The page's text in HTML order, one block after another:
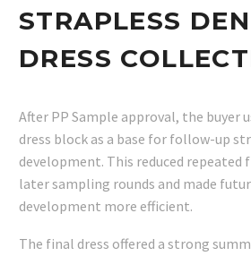
STRAPLESS
DRESS
After PP Sample approval, the buyer
dress block as a base for follow-up
development. This reduced repeated
later sampling rounds and made
development more efficient.
The final dress offered a strong